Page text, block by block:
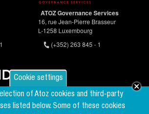
Cookie settings
of Atoz cookies and third-party
listed below. Some of these cookies
ATOZ Governance Services
16, rue Jean-Pierre Brasseur
L-1258 Luxembourg
(+352) 263 845 - 1
world's largest independent tax network